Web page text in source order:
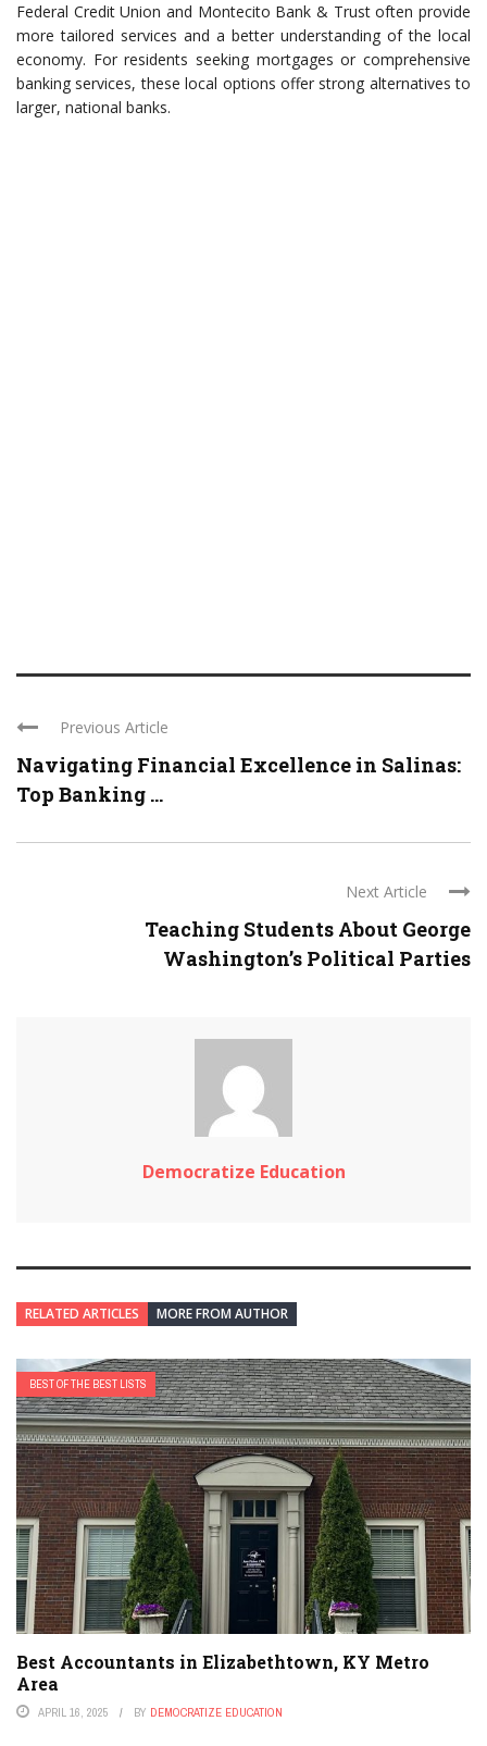
Federal Credit Union and Montecito Bank & Trust often provide
more tailored services and a better understanding of the local
economy. For residents seeking mortgages or comprehensive
banking services, these local options offer strong alternatives to
larger, national banks.
Previous Article
Navigating Financial Excellence in Salinas:
Top Banking ...
Next Article
Teaching Students About George
Washington’s Political Parties
Democratize Education
RELATED ARTICLES MORE FROM AUTHOR
BEST OF THE BEST LISTS
Best Accountants in Elizabethtown, KY Metro
Area
APRIL 16, 2025 BY DEMOCRATIZE EDUCATION